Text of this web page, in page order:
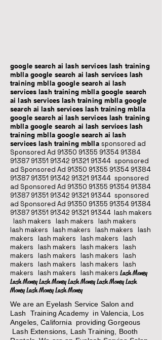
google search ai lash services lash training
mblla google search ai lash services lash
training mblla google search ai lash
services lash training mblla google search
ai lash services lash training mblla google
search ai lash services lash training mblla
google search ai lash services lash training
mblla google search ai lash services lash
training mblla google search ai lash
services lash training mblla sponsored ad
Sponsored Ad 91350 91355 91354 91384
91387 91351 91342 91321 91344 sponsored
ad Sponsored Ad 91350 91355 91354 91384
91387 91351 91342 91321 91344 sponsored
ad Sponsored Ad 91350 91355 91354 91384
91387 91351 91342 91321 91344 sponsored
ad Sponsored Ad 91350 91355 91354 91384
91387 91351 91342 91321 91344 lash makers
lash makers lash makers lash makers
lash makers lash makers lash makers lash
makers lash makers lash makers lash
makers lash makers lash makers lash
makers lash makers lash makers lash
makers lash makers lash makers lash
makers lash makers lash makersLash Money
Lash Money Lash Money Lash Money Lash Money Lash
Money Lash Money Lash Money
We are an Eyelash Service Salon and
Lash Training Academy in Valencia, Los
Angeles, California providing Gorgeous
Lash Extensions, Lash Training, Booth